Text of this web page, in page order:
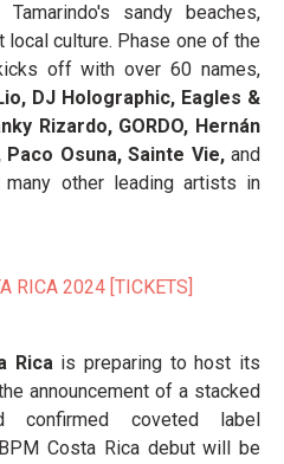
sandy beaches,
culture. Phase one of the
off with over 60 names,
DJ Holographic, Eagles &
Rizardo, GORDO, Hernán
Osuna, Sainte Vie, and
many other leading artists in
RICA 2024 [TICKETS]
Ricais preparing to host its
announcement of a stacked
confirmed coveted label
Costa Rica debut will be